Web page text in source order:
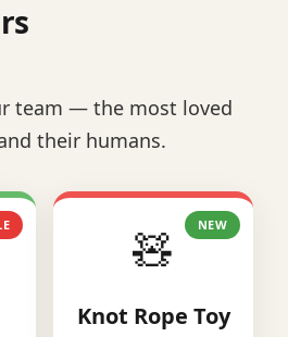
team — the most loved
their humans.
NEW
🧸
Knot Rope Toy